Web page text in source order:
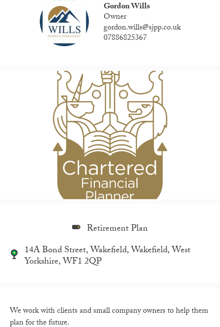
Gordon Wills
Owner
gordon.wills@sjpp.co.uk
07886825367
Retirement Plan
14A Bond Street, Wakefield, Wakefield, West
Yorkshire, WF1 2QP
We work with clients and small company owners to help them
plan for the future.